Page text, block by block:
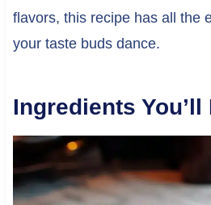
flavors, this recipe has all the
your taste buds dance.
Ingredients You’ll